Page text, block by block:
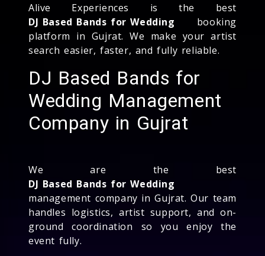
Alive Experiences is the best
DJ Based Bands for Wedding booking
platform in Gujrat. We make your artist
search easier, faster, and fully reliable.
DJ Based Bands for
Wedding Management
Company in Gujrat
We are the best
DJ Based Bands for Wedding
management company in Gujrat. Our team
handles logistics, artist support, and on-
ground coordination so you enjoy the
event fully.